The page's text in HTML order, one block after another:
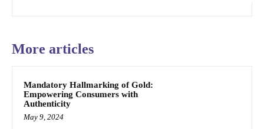
More articles
Mandatory Hallmarking of Gold:
Empowering Consumers with
Authenticity
May 9, 2024